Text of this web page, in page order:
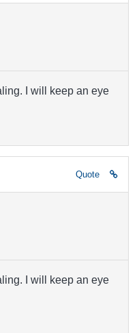
I will keep an eye
Quote
I will keep an eye